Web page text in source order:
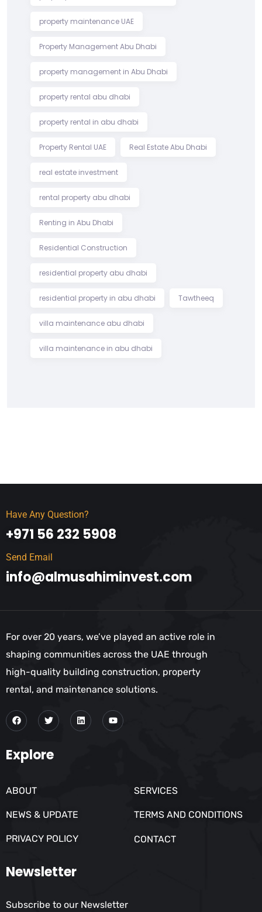
property maintenance UAE
Property Management Abu Dhabi
property management in Abu Dhabi
property rental abu dhabi
property rental in abu dhabi
Property Rental UAE Real Estate Abu Dhabi
real estate investment
rental property abu dhabi
Renting in Abu Dhabi
Residential Construction
residential property abu dhabi
residential property in abu dhabi Tawtheeq
villa maintenance abu dhabi
villa maintenance in abu dhabi
Have Any Question?
+971 56 232 5908
Send Email
info@almusahiminvest.com
For over 20 years, we’ve played an active role in
shaping communities across the UAE through
high-quality building construction, property
rental, and maintenance solutions.
Explore
ABOUT SERVICES
NEWS & UPDATE TERMS AND CONDITIONS
PRIVACY POLICY CONTACT
Newsletter
Subscribe to our Newsletter